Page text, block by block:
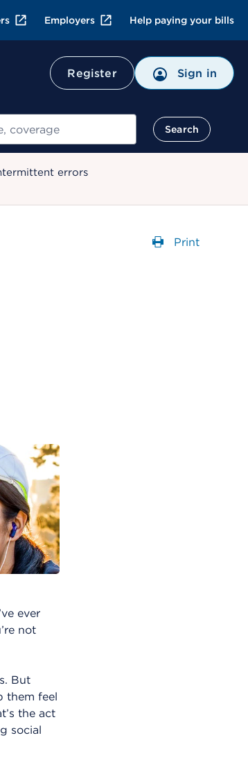
Employers Help paying your bills
Register Sign in
Search
errors
Print
ever
not
But
them feel
the act
social